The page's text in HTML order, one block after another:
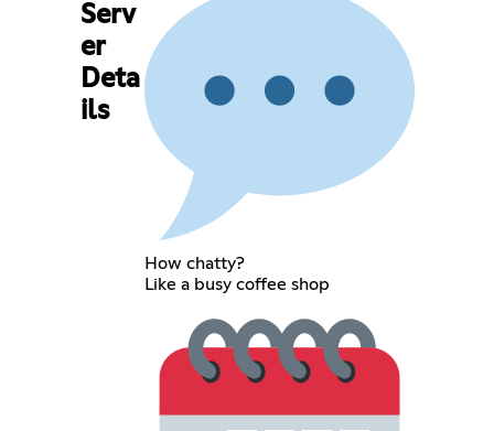
Serv
er
Deta
ils
How chatty?
Like a busy coffee shop